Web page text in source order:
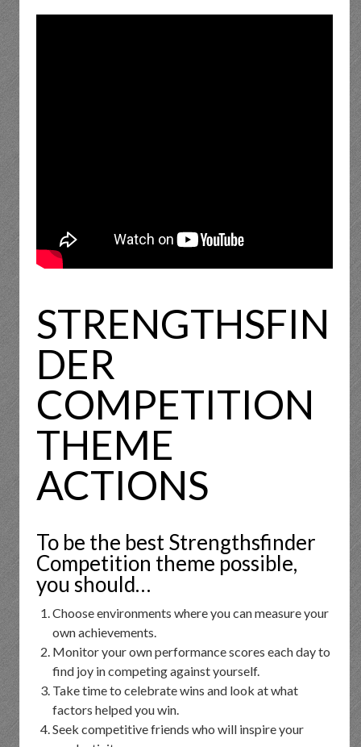
STRENGTHSFIN
DER
COMPETITION
THEME
ACTIONS
To be the best Strengthsfinder
Competition theme possible,
you should…
Choose environments where you can measure your
own achievements.
Monitor your own performance scores each day to
find joy in competing against yourself.
Take time to celebrate wins and look at what
factors helped you win.
Seek competitive friends who will inspire your